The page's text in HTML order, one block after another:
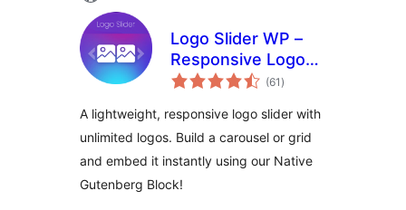
Logo Slider WP –
Responsive Logo
Carousel, Logo
Showcase
(61 total
ratings
)
A lightweight, responsive logo slider with
unlimited logos. Build a carousel or grid
and embed it instantly using our Native
Gutenberg Block!